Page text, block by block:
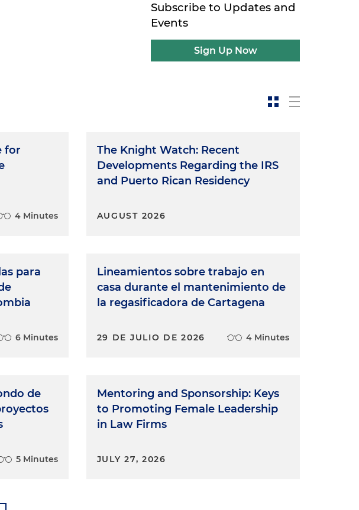
Subscribe to Updates and
Events
Sign Up Now
for
4 Minutes
para
6 Minutes
de
5 Minutes
The Knight Watch: Recent
Developments Regarding the IRS
and Puerto Rican Residency
AUGUST 2026
Lineamientos sobre trabajo en
casa durante el mantenimiento de
la regasificadora de Cartagena
29 DE JULIO DE 2026 4 Minutes
Mentoring and Sponsorship: Keys
to Promoting Female Leadership
in Law Firms
JULY 27, 2026